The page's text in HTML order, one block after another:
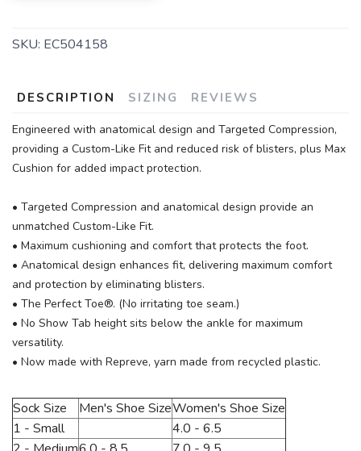
SKU: EC504158
DESCRIPTION SIZING REVIEWS
Engineered with anatomical design and Targeted Compression,
providing a Custom-Like Fit and reduced risk of blisters, plus Max
Cushion for added impact protection.
• Targeted Compression and anatomical design provide an
unmatched Custom-Like Fit.
• Maximum cushioning and comfort that protects the foot.
• Anatomical design enhances fit, delivering maximum comfort
and protection by eliminating blisters.
• The Perfect Toe®. (No irritating toe seam.)
• No Show Tab height sits below the ankle for maximum
versatility.
• Now made with Repreve, yarn made from recycled plastic.
Sock Size Men's Shoe SizeWomen's Shoe Size
1 - Small
4.0 - 6.5